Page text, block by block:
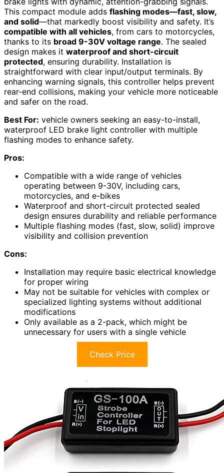
This compact module adds flashing modes—fast, slow,
and solid—that markedly boost visibility and safety. It’s
compatible with all vehicles, from cars to motorcycles,
thanks to its broad 9-30V voltage range. The sealed
design makes it waterproof and short-circuit
protected, ensuring durability. Installation is
straightforward with clear input/output terminals. By
enhancing warning signals, this controller helps prevent
rear-end collisions, making your vehicle more noticeable
and safer on the road.
Best For: vehicle owners seeking an easy-to-install,
waterproof LED brake light controller with multiple
flashing modes to enhance safety.
Pros:
Compatible with a wide range of vehicles
operating between 9-30V, including cars,
motorcycles, and e-bikes
Waterproof and short-circuit protected sealed
design ensures durability and reliable performance
Multiple flashing modes (fast, slow, solid) improve
visibility and collision prevention
Cons:
Installation may require basic electrical knowledge
for proper wiring
May not be suitable for vehicles with complex or
specialized lighting systems without additional
modifications
Only available as a 2-pack, which might be
unnecessary for users with a single vehicle
Check Price